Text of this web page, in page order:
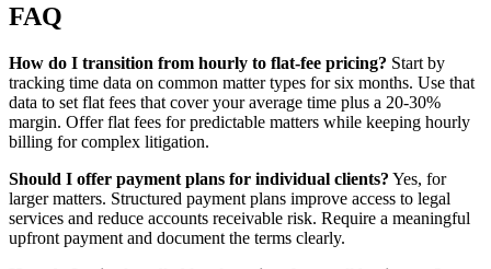
FAQ
How do I transition from hourly to flat-fee pricing? Start by
tracking time data on common matter types for six months. Use that
data to set flat fees that cover your average time plus a 20-30%
margin. Offer flat fees for predictable matters while keeping hourly
billing for complex litigation.
Should I offer payment plans for individual clients? Yes, for
larger matters. Structured payment plans improve access to legal
services and reduce accounts receivable risk. Require a meaningful
upfront payment and document the terms clearly.